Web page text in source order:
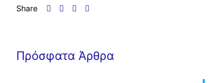
Share
Πρόσφατα Άρθρα